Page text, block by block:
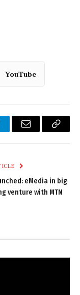
YouTube
Email
Copy
eMedia in big
venture with MTN